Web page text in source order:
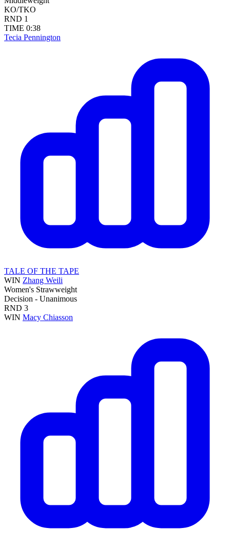
KO/TKO
RND 1
TIME 0:38
Tecia Pennington
TALE OF THE TAPE
WIN Zhang Weili
Women's Strawweight
Decision - Unanimous
RND 3
WIN Macy Chiasson